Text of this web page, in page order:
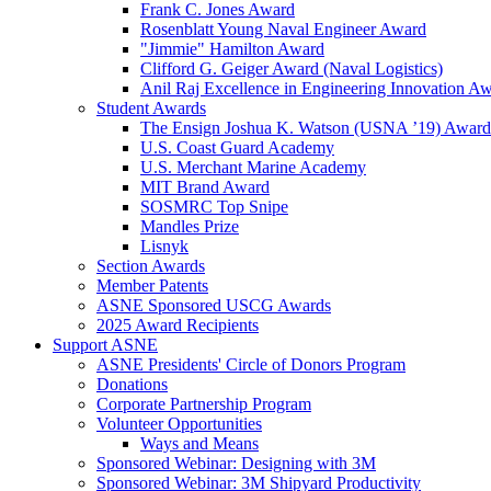
Frank C. Jones Award
Rosenblatt Young Naval Engineer Award
"Jimmie" Hamilton Award
Clifford G. Geiger Award (Naval Logistics)
Anil Raj Excellence in Engineering Innovation
Student Awards
The Ensign Joshua K. Watson (USNA ’19) Award
U.S. Coast Guard Academy
U.S. Merchant Marine Academy
MIT Brand Award
SOSMRC Top Snipe
Mandles Prize
Lisnyk
Section Awards
Member Patents
ASNE Sponsored USCG Awards
2025 Award Recipients
Support ASNE
ASNE Presidents' Circle of Donors Program
Donations
Corporate Partnership Program
Volunteer Opportunities
Ways and Means
Sponsored Webinar: Designing with 3M
Sponsored Webinar: 3M Shipyard Productivity